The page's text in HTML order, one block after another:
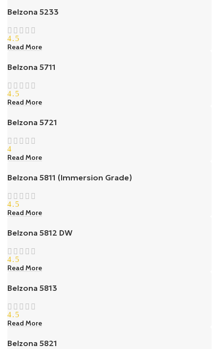
Belzona 5233
4.5
Read More
Belzona 5711
4.5
Read More
Belzona 5721
4
Read More
Belzona 5811 (Immersion Grade)
4.5
Read More
Belzona 5812 DW
4.5
Read More
Belzona 5813
4.5
Read More
Belzona 5821